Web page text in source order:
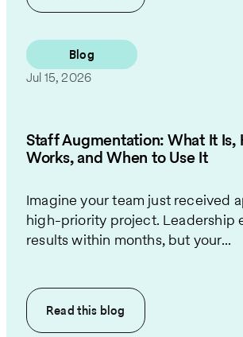
Blog
Jul 15, 2026
Staff Augmentation: What It Is,
Works, and When to Use It
Imagine your team just received
high-priority project. Leadership
results within months, but your...
Read this blog